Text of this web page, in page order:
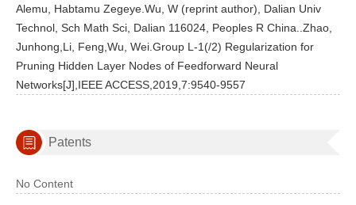
Alemu, Habtamu Zegeye.Wu, W (reprint author), Dalian Univ
Technol, Sch Math Sci, Dalian 116024, Peoples R China..Zhao,
Junhong,Li, Feng,Wu, Wei.Group L-1(/2) Regularization for
Pruning Hidden Layer Nodes of Feedforward Neural
Networks[J],IEEE ACCESS,2019,7:9540-9557
Patents
No Content